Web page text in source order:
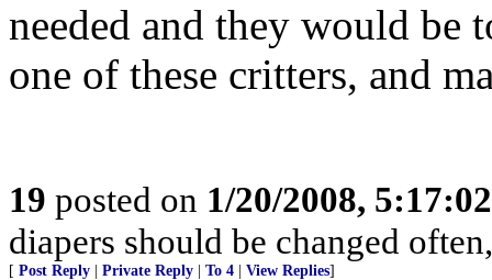
needed and they would be
one of these critters, and
19 posted on 1/20/2008,
diapers should be changed
[ Post Reply Private Reply To 4 View Replies]